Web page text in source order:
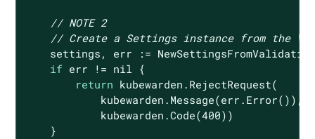
// NOTE 2
// Create a Settings instance from the
settings, err :=
if err != nil {
return kubewarden.RejectRequest(
            kubewarden.Message(err.Error()),
            kubewarden.Code(
400))
    }